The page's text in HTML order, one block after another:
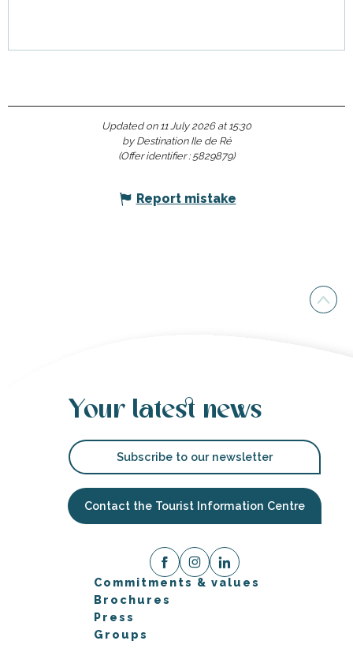
Updated on 11 July 2026 at 15:30
by Destination Ile de Ré
(Offer identifier : 5829879)
Report mistake
Your latest news
Subscribe to our newsletter
Contact the Tourist Information Centre
Commitments & values
Brochures
Press
Groups